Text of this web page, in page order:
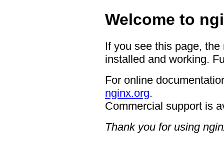
Welcome to
If you see this page,
installed and working.
For online
nginx.org.
Commercial support is
Thank you for using